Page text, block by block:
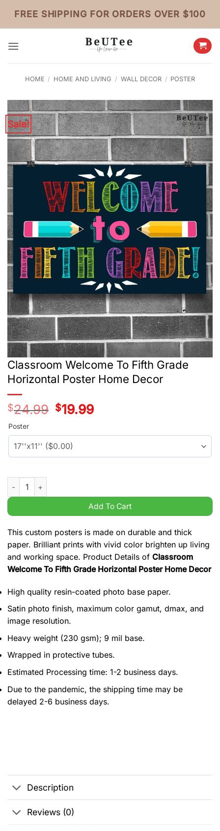
content
FREE SHIPPING FOR ORDERS OVER $100
HOME / HOME AND LIVING / WALL DECOR / POSTER
Sale!
Classroom Welcome To Fifth Grade
Horizontal Poster Home Decor
$24.99
Original
price
$19.99Current
price
Poster
Classroom Welcome To Fifth Grade Horizontal Poster Home
Add To Cart
This custom posters is made on durable and thick
paper. Brilliant prints with vivid color brighten up living
and working space. Product Details of Classroom
Welcome To Fifth Grade Horizontal Poster Home Decor
High quality resin-coated photo base paper.
Satin photo finish, maximum color gamut, dmax, and
image resolution.
Heavy weight (230 gsm); 9 mil base.
Wrapped in protective tubes.
Estimated Processing time: 1-2 business days.
Due to the pandemic, the shipping time may be
delayed 2-6 business days.
Description
Reviews (0)